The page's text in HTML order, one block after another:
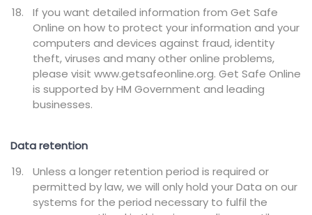
If you want detailed information from Get Safe
Online on how to protect your information and your
computers and devices against fraud, identity
theft, viruses and many other online problems,
please visit www.getsafeonline.org. Get Safe Online
is supported by HM Government and leading
businesses.
Data retention
Unless a longer retention period is required or
permitted by law, we will only hold your Data on our
systems for the period necessary to fulfil the